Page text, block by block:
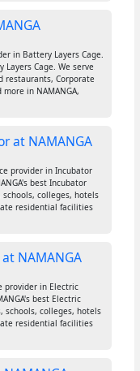
in Battery Layers Cage.
Layers Cage. We serve
restaurants, Corporate
in NAMANGA,
at NAMANGA
provider in Incubator
best Incubator
schools, colleges, hotels
residential facilities
NAMANGA
provider in Electric
best Electric
schools, colleges, hotels
residential facilities